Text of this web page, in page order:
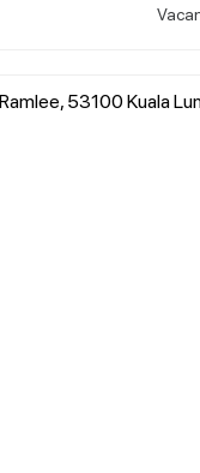
53100 Kuala